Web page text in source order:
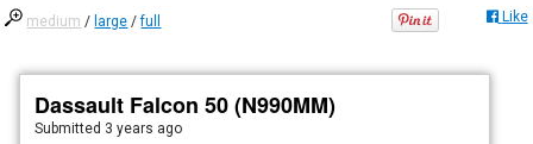
medium / large /full Like
Dassault Falcon 50 (N990MM)
Submitted 3 years ago